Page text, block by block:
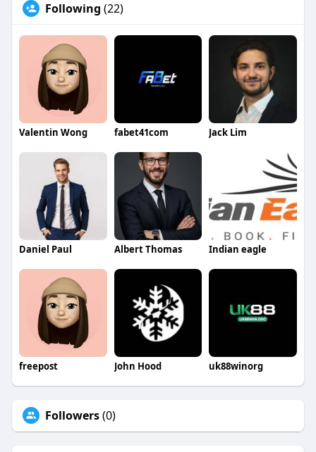
Following (22)
Valentin Wong fabet41com Jack Lim
Daniel Paul Albert Thomas Indian eagle
freepost John Hood uk88winorg
Followers(0)